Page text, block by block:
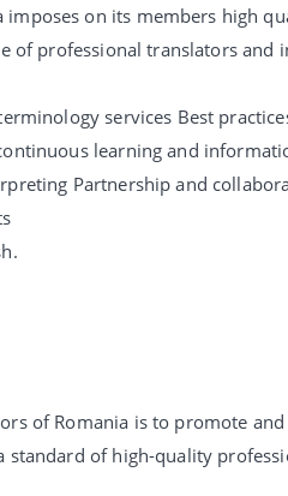
imposes on its members high
of professional translators and
services Best
learning and
Partnership and
of Romania is to promote
of high-quality